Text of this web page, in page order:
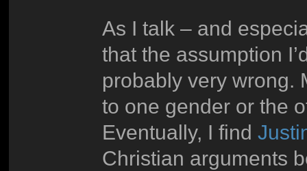
As I talk – and
that the assumption
probably very wrong.
to one gender or the
Eventually, I find
Christian arguments